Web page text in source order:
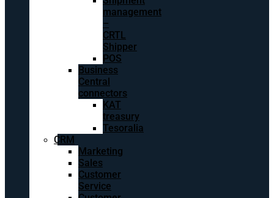
management
–
CRTL
Shipper
POS
Business
Central
connectors
KAT
treasury
Tesoralia
CRM
Marketing
Sales
Customer
Service